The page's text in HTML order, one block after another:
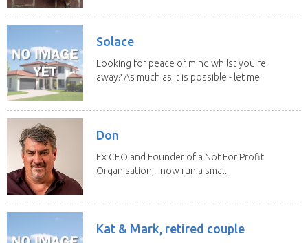
Solace
Looking for peace of mind whilst you're
away? As much as it is possible - let me
Don
Ex CEO and Founder of a Not For Profit
Organisation, I now run a small
Kat & Mark, retired couple